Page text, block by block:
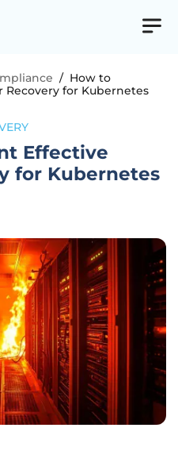
/ How to
for Kubernetes
Effective
for Kubernetes